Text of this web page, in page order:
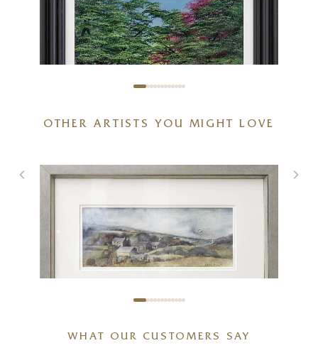
Spring With You
20 x 20 inches
£950 £895
OTHER ARTISTS YOU MIGHT LOVE
MICHAEL MORGAN
WHAT OUR CUSTOMERS SAY